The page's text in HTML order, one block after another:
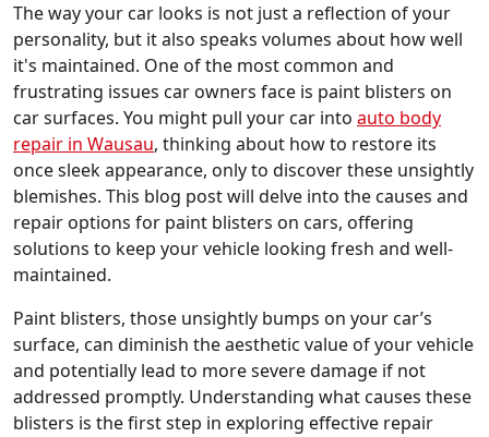
The way your car looks is not just a reflection of your
personality, but it also speaks volumes about how well
it's maintained. One of the most common and
frustrating issues car owners face is paint blisters on
car surfaces. You might pull your car into auto body
repair in Wausau, thinking about how to restore its
once sleek appearance, only to discover these unsightly
blemishes. This blog post will delve into the causes and
repair options for paint blisters on cars, offering
solutions to keep your vehicle looking fresh and well-
maintained.
Paint blisters, those unsightly bumps on your car’s
surface, can diminish the aesthetic value of your vehicle
and potentially lead to more severe damage if not
addressed promptly. Understanding what causes these
blisters is the first step in exploring effective repair